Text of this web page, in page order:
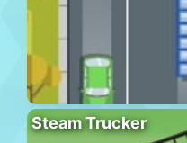
Steam Trucker